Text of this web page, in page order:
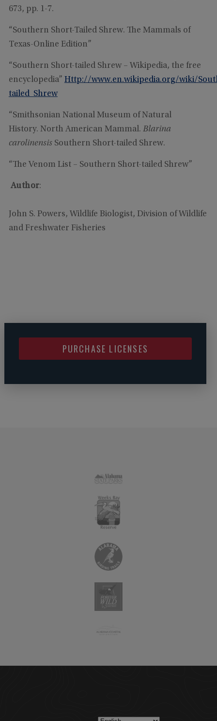
673, pp. 1-7.
“Southern Short-Tailed Shrew. The Mammals of
Texas-Online Edition”
“Southern Short-tailed Shrew – Wikipedia, the free
encyclopedia” Http://www.en.wikipedia.org/wiki/
tailed_Shrew
“Smithsonian National Museum of Natural
History. North American Mammal. Blarina
carolinensis Southern Short-tailed Shrew.
“The Venom List – Southern Short-tailed Shrew”
Author:
John S. Powers, Wildlife Biologist, Division of Wildlife
and Freshwater Fisheries
PURCHASE LICENSES